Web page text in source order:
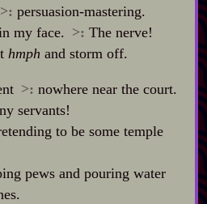
>: persuasion‍-​mastering.
my face. >: The nerve!
hmph and storm off.
>: nowhere near the court.
servants!
to be some temple
pews and pouring water